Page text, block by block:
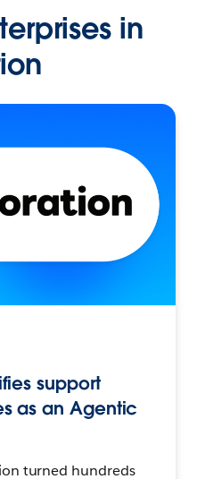
in
support
as an Agentic
turned hundreds